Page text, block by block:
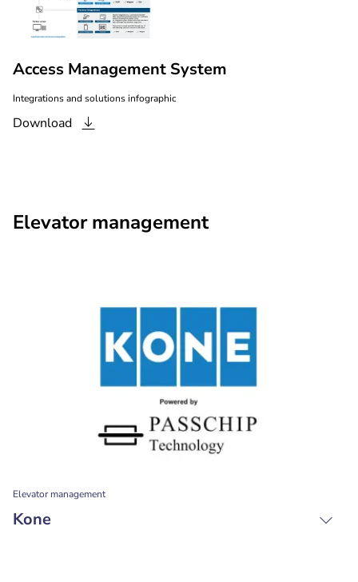
Access Management System
Integrations and solutions infographic
Download
Elevator management
Elevator management
Kone